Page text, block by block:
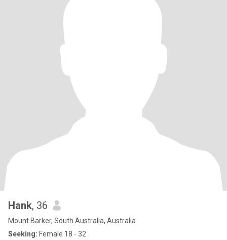
Hank, 36
Mount Barker, South Australia, Australia
Seeking: Female 18 - 32